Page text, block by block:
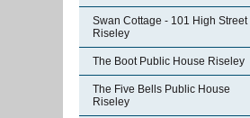
Swan Cottage - 101 High Street
Riseley
The Boot Public House Riseley
The Five Bells Public House
Riseley